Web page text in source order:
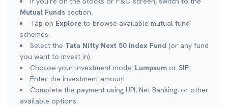
Mutual Funds section.
Tap on Explore to browse available mutual fund
schemes.
Select the Tata Nifty Next 50 Index Fund (or any fund
you want to invest in).
Choose your investment mode: Lumpsum or SIP.
Enter the investment amount.
Complete the payment using UPI, Net Banking, or other
available options.